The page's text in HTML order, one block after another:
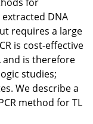
DNA
requires a large
is cost-effective
and is therefore
studies;
We describe a
method for TL